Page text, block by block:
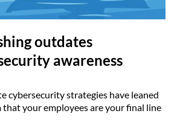
outdates
awareness
cybersecurity strategies have leaned
that your employees are your final line